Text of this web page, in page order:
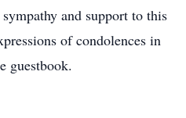
and support to this
of condolences in
guestbook.